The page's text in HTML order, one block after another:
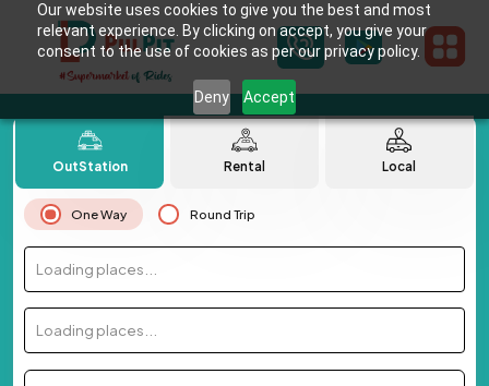
Our website uses cookies to give you the best and most
relevant experience. By clicking on accept, you give your
consent to the use of cookies as per our privacy policy.
Deny Accept
OutStation Rental Local
One Way Round Trip
Loading places...
Loading places...